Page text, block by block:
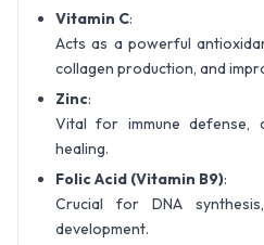
Vitamin C:
Acts as a powerful
collagen production, and
Zinc:
Vital for immune defense,
healing.
Folic Acid (Vitamin B9):
Crucial for DNA
development.